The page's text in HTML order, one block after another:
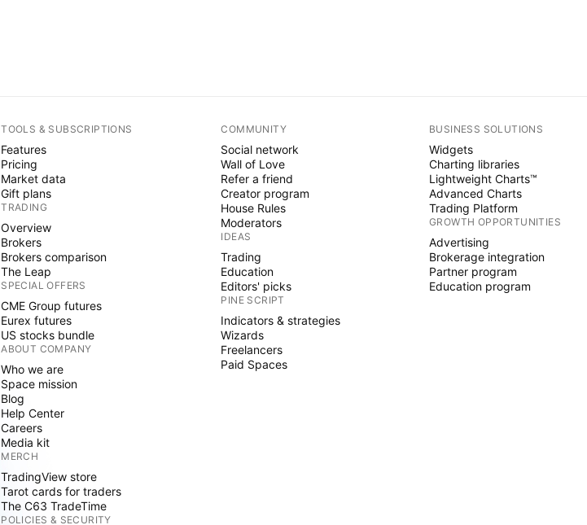
TOOLS & SUBSCRIPTIONS
Features
Pricing
Market data
Gift plans
TRADING
Overview
Brokers
Brokers comparison
The Leap
SPECIAL OFFERS
CME Group futures
Eurex futures
US stocks bundle
ABOUT COMPANY
Who we are
Space mission
Blog
Help Center
Careers
Media kit
MERCH
TradingView store
Tarot cards for traders
The C63 TradeTime
POLICIES & SECURITY
COMMUNITY
Social network
Wall of Love
Refer a friend
Creator program
House Rules
Moderators
IDEAS
Trading
Education
Editors' picks
PINE SCRIPT
Indicators & strategies
Wizards
Freelancers
Paid Spaces
BUSINESS SOLUTIONS
Widgets
Charting libraries
Lightweight Charts™
Advanced Charts
Trading Platform
GROWTH OPPORTUNITIES
Advertising
Brokerage integration
Partner program
Education program